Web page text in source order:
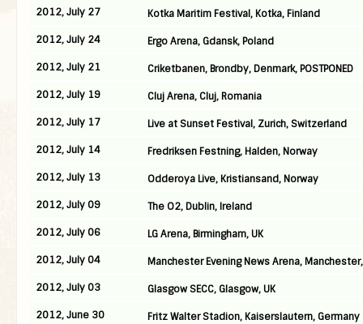
2012, July 27
Kotka Maritim Festival, Kotka, Finland
2012, July 24
Ergo Arena, Gdansk, Poland
2012, July 21
Criketbanen, Brondby, Denmark, POSTPONED
2012, July 19
Cluj Arena, Cluj, Romania
2012, July 17
Live at Sunset Festival, Zurich, Switzerland
2012, July 14
Fredriksen Festning, Halden, Norway
2012, July 13
Odderoya Live, Kristiansand, Norway
2012, July 09
The O2, Dublin, Ireland
2012, July 06
LG Arena, Birmingham, UK
2012, July 04
Manchester Evening News Arena, Manchester,
2012, July 03
Glasgow SECC, Glasgow, UK
2012, June 30
Fritz Walter Stadion, Kaiserslautern, Germany